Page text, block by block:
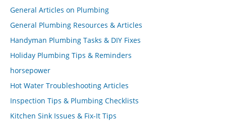
General Articles on Plumbing
General Plumbing Resources & Articles
Handyman Plumbing Tasks & DIY Fixes
Holiday Plumbing Tips & Reminders
horsepower
Hot Water Troubleshooting Articles
Inspection Tips & Plumbing Checklists
Kitchen Sink Issues & Fix-It Tips